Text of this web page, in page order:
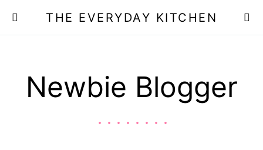
THE EVERYDAY KITCHEN
Newbie Blogger